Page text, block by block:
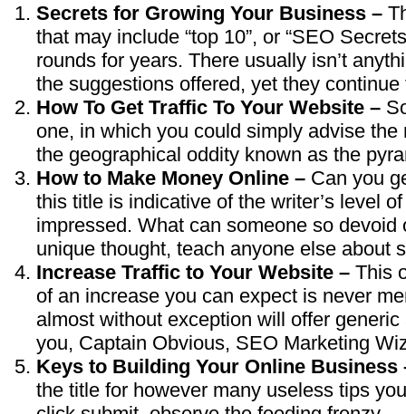
Secrets for Growing Your Business –
that may include “top 10”, or “SEO
rounds for years. There usually isn’t
the suggestions offered, yet they continue
How To Get Traffic To Your Website –
one, in which you could simply advise
the geographical oddity known as the
How to Make Money Online – Can you
this title is indicative of the writer’s level
impressed. What can someone so
unique thought, teach anyone else about
Increase Traffic to Your Website – This
of an increase you can expect is never
almost without exception will offer generic
you, Captain Obvious, SEO Marketing
Keys to Building Your Online Business
the title for however many useless tips